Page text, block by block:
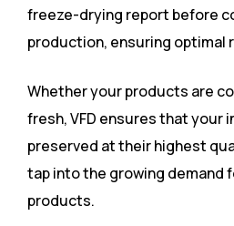
freeze-drying report before
production, ensuring optimal
Whether your products are
fresh, VFD ensures that your
preserved at their highest
tap into the growing demand
products.